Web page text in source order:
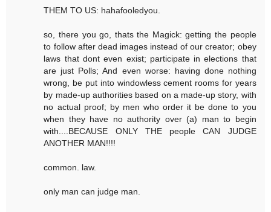
THEM TO US: hahafooledyou.
so, there you go, thats the Magick: getting the people
to follow after dead images instead of our creator; obey
laws that dont even exist; participate in elections that
are just Polls; And even worse: having done nothing
wrong, be put into windowless cement rooms for years
by made-up authorities based on a made-up story, with
no actual proof; by men who order it be done to you
when they have no authority over (a) man to begin
with....BECAUSE ONLY THE people CAN JUDGE
ANOTHER MAN!!!!
common. law.
only man can judge man.